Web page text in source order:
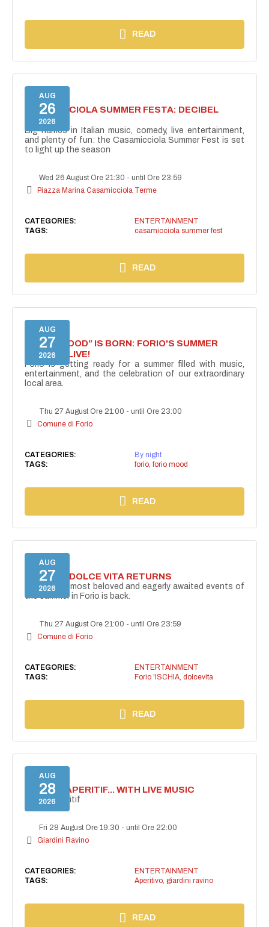
READ
AUG
26
2026
CASAMICCIOLA SUMMER FESTA: DECIBEL
BELLINI
Big names in Italian music, comedy, live entertainment,
and plenty of fun: the Casamicciola Summer Fest is set
to light up the season
Wed 26 August Ore 21:30 -until Ore 23:59
Piazza Marina Casamicciola Terme
CATEGORIES:
ENTERTAINMENT
TAGS:
casamicciola summer fest
READ
AUG
27
2026
“FORIO MOOD” IS BORN: FORIO'S SUMMER
COMES ALIVE!
Forio is getting ready for a summer filled with music,
entertainment, and the celebration of our extraordinary
local area.
Thu 27 August Ore 21:00 -until Ore 23:00
Comune di Forio
CATEGORIES:
By night
TAGS:
forio, forio mood
READ
AUG
27
2026
FORIO LA DOLCE VITA RETURNS
One of the most beloved and eagerly awaited events of
the summer in Forio is back.
Thu 27 August Ore 21:00 -until Ore 23:59
Comune di Forio
CATEGORIES:
ENTERTAINMENT
TAGS:
Forio 'ISCHIA, dolcevita
READ
AUG
28
2026
SECRET APERITIF... WITH LIVE MUSIC
Secret aperitif
Fri 28 August Ore 19:30 -until Ore 22:00
Giardini Ravino
CATEGORIES:
ENTERTAINMENT
TAGS:
Aperitivo, giardini ravino
READ